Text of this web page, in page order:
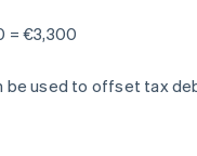
= €3,300
be used to offset tax